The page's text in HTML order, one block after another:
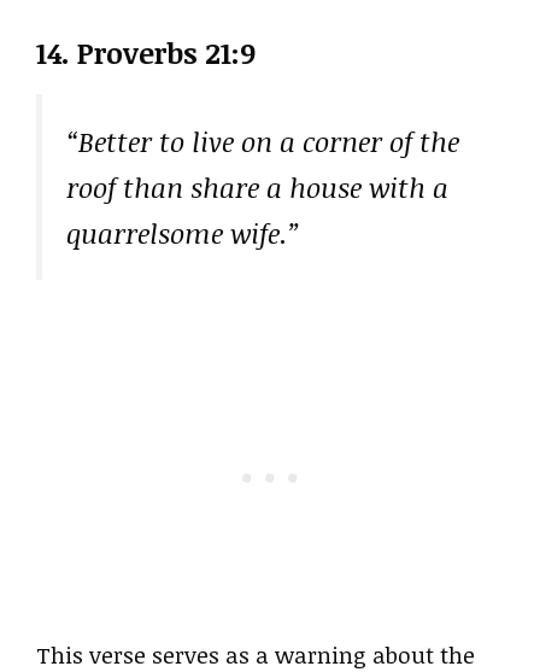
14. Proverbs 21:9
“Better to live on a corner of the
roof than share a house with a
quarrelsome wife.”
This verse serves as a warning about the